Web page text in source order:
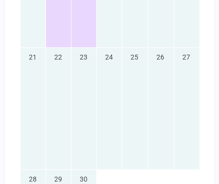
21 22 23 24 25 26 27
28 29 30